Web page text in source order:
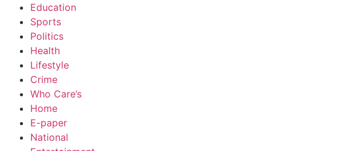
Education
Sports
Politics
Health
Lifestyle
Crime
Who Care’s
Home
E-paper
National